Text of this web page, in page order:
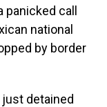
call
national
by border
just detained